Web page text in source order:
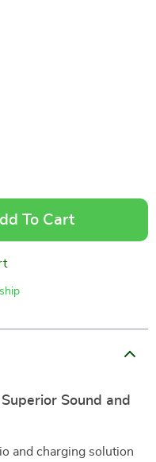
To Cart
Sound and
and charging solution